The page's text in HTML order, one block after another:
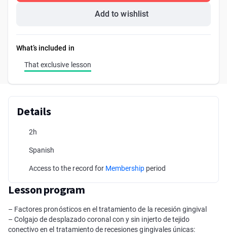
Add to wishlist
What’s included in
That exclusive lesson
Details
2h
Spanish
Access to the record for Membership period
Lesson program
– Factores pronósticos en el tratamiento de la recesión gingival
– Colgajo de desplazado coronal con y sin injerto de tejido
conectivo en el tratamiento de recesiones gingivales únicas: